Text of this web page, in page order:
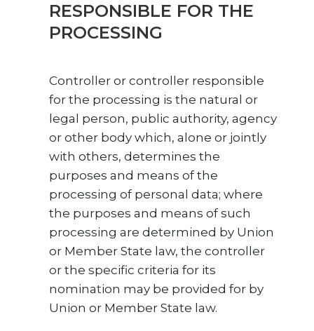
RESPONSIBLE FOR THE
PROCESSING
Controller or controller responsible
for the processing is the natural or
legal person, public authority, agency
or other body which, alone or jointly
with others, determines the
purposes and means of the
processing of personal data; where
the purposes and means of such
processing are determined by Union
or Member State law, the controller
or the specific criteria for its
nomination may be provided for by
Union or Member State law.